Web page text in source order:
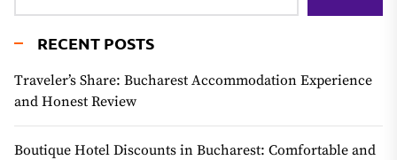
RECENT POSTS
Traveler’s Share: Bucharest Accommodation Experience
and Honest Review
Boutique Hotel Discounts in Bucharest: Comfortable and